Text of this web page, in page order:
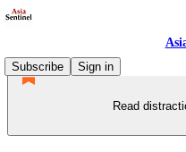
Subscribe
Sign in
Read